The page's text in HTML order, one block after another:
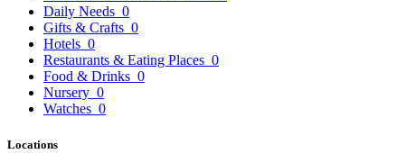
Daily Needs 0
Gifts & Crafts 0
Hotels 0
Restaurants & Eating Places 0
Food & Drinks 0
Nursery 0
Watches 0
Locations